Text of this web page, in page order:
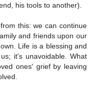
his tools to another).
this: we can continue
and friends upon our
Life is a blessing and
it's unavoidable. What
ones' grief by leaving